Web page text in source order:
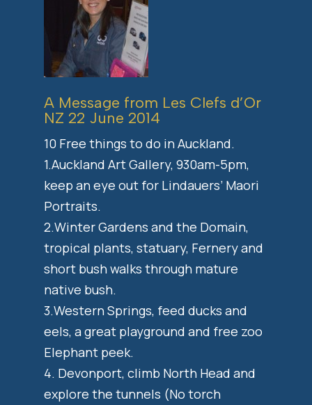
A Message from Les Clefs d’Or
NZ 22 June 2014
10 Free things to do in Auckland.
1.Auckland Art Gallery, 930am-5pm,
keep an eye out for Lindauers’ Maori
Portraits.
2.Winter Gardens and the Domain,
tropical plants, statuary, Fernery and
short bush walks through mature
native bush.
3.Western Springs, feed ducks and
eels, a great playground and free zoo
Elephant peek.
4. Devonport, climb North Head and
explore the tunnels (No torch